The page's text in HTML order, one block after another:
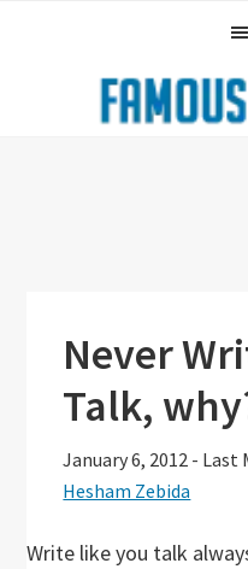
Never
Talk,
January 6, 2012 - Last
Hesham Zebida
Write like you talk